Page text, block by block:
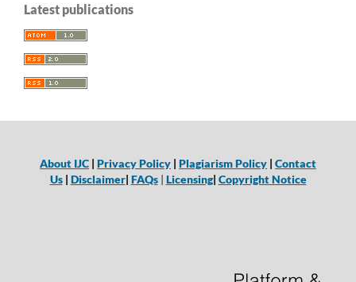
Latest publications
About IJC | Privacy Policy | Plagiarism Policy | Contact
Us| Disclaimer| FAQs | Licensing| Copyright Notice